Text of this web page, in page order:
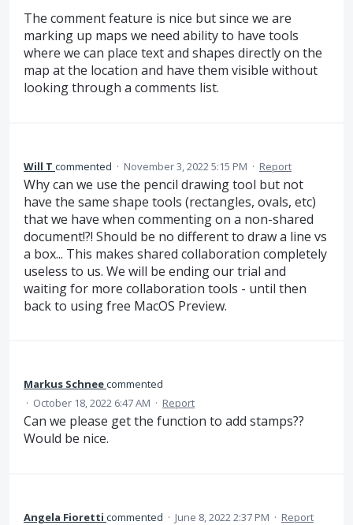
The comment feature is nice but since we are
marking up maps we need ability to have tools
where we can place text and shapes directly on the
map at the location and have them visible without
looking through a comments list.
Will T commented · November 3, 2022 5:15 PM · Report
Why can we use the pencil drawing tool but not
have the same shape tools (rectangles, ovals, etc)
that we have when commenting on a non-shared
document!?! Should be no different to draw a line vs
a box... This makes shared collaboration completely
useless to us. We will be ending our trial and
waiting for more collaboration tools - until then
back to using free MacOS Preview.
Markus Schneecommented
· October 18, 2022 6:47 AM · Report
Can we please get the function to add stamps??
Would be nice.
Angela Fioretti commented · June 8, 2022 2:37 PM · Report